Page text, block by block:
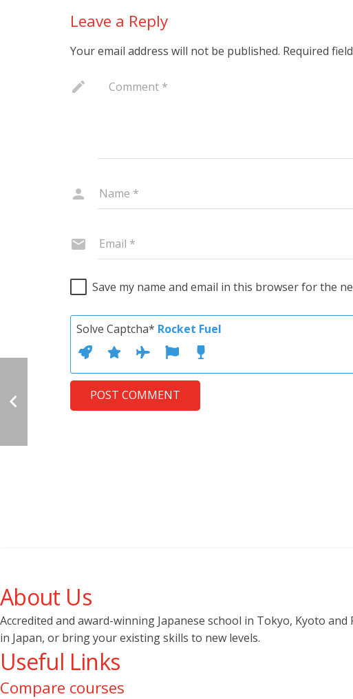
Leave a Reply
Your email address will not be published. Required
Save my name and email in this browser for the
Solve Captcha* Rocket Fuel
POST COMMENT
About Us
Accredited and award-winning Japanese school in Tokyo, Kyoto
in Japan, or bring your existing skills to new levels.
Useful Links
Compare courses